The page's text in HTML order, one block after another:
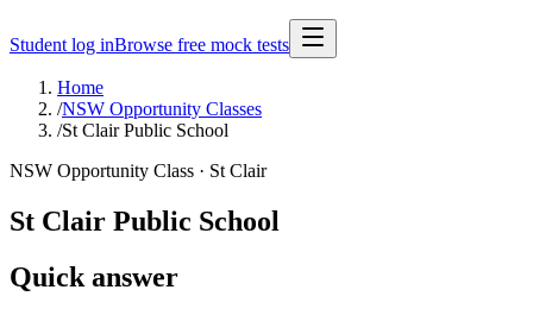
Student log inBrowse free mock tests
Home
/NSW Opportunity Classes
/St Clair Public School
NSW Opportunity Class · St Clair
St Clair Public School
Quick answer